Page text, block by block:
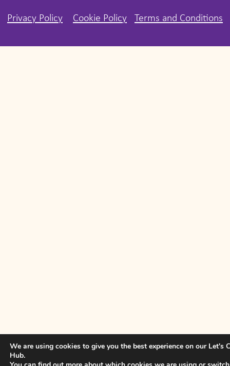
Privacy Policy Cookie Policy Terms and Conditions
We are using cookies to give you the best experience on our Let's
Hub.